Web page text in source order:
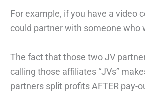
For example, if you have a video
could partner with someone who
The fact that those two JV
calling those affiliates “JVs”
partners split profits AFTER pay-